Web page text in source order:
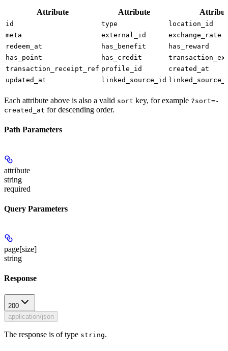
Attribute Attribute
id type
location_id
meta
external_id
exchange_rate
redeem_at
has_benefit
has_reward
has_point
has_credit
transaction_receipt_ref profile_id
created_at
updated_at
linked_source_id
Each attribute above is also a valid sort key, for example ?sort=-
created_at for descending order.
Path Parameters
attribute
string
required
Query Parameters
page[size]
string
Response
200
application/json
The response is of type string.